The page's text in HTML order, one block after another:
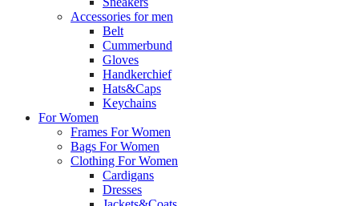
Accessories for men
Belt
Cummerbund
Gloves
Handkerchief
Hats&Caps
Keychains
For Women
Frames For Women
Bags For Women
Clothing For Women
Cardigans
Dresses